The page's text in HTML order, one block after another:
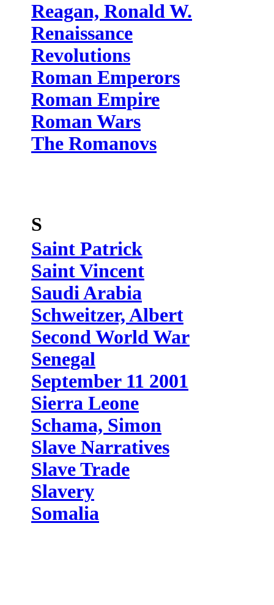
Reagan, Ronald W.
Renaissance
Revolutions
Roman Emperors
Roman Empire
Roman Wars
The Romanovs
S
Saint Patrick
Saint Vincent
Saudi Arabia
Schweitzer, Albert
Second World War
Senegal
September 11 2001
Sierra Leone
Schama, Simon
Slave Narratives
Slave Trade
Slavery
Somalia